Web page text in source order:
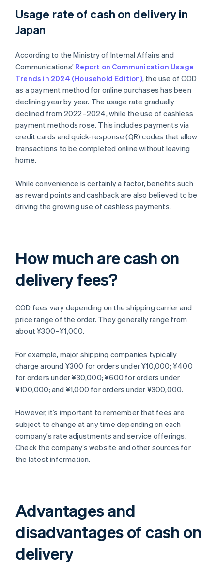
Usage rate of cash on delivery in
Japan
According to the Ministry of Internal Affairs and
Communications’ Report on Communication Usage
Trends in 2024 (Household Edition), the use of COD
as a payment method for online purchases has been
declining year by year. The usage rate gradually
declined from 2022–2024, while the use of cashless
payment methods rose. This includes payments via
credit cards and quick-response (QR) codes that allow
transactions to be completed online without leaving
home.
While convenience is certainly a factor, benefits such
as reward points and cashback are also believed to be
driving the growing use of cashless payments.
How much are cash on
delivery fees?
COD fees vary depending on the shipping carrier and
price range of the order. They generally range from
about ¥300–¥1,000.
For example, major shipping companies typically
charge around ¥300 for orders under ¥10,000; ¥400
for orders under ¥30,000; ¥600 for orders under
¥100,000; and ¥1,000 for orders under ¥300,000.
However, it’s important to remember that fees are
subject to change at any time depending on each
company’s rate adjustments and service offerings.
Check the company’s website and other sources for
the latest information.
Advantages and
disadvantages of cash on
delivery